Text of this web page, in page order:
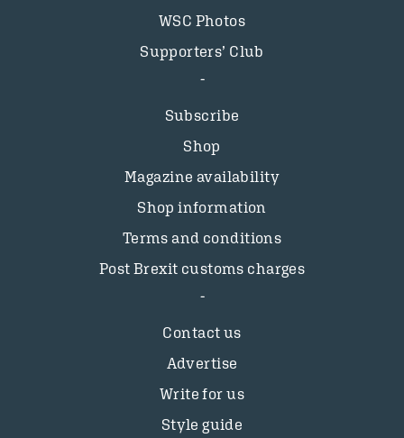
WSC Photos
Supporters’ Club
Subscribe
Shop
Magazine availability
Shop information
Terms and conditions
Post Brexit customs charges
Contact us
Advertise
Write for us
Style guide